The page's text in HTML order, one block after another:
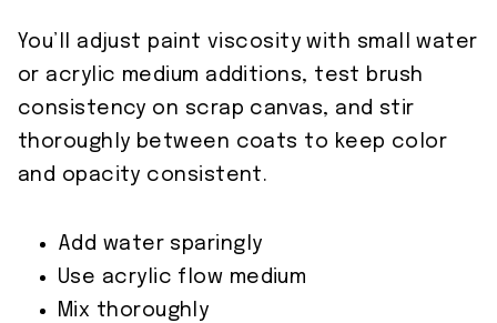
You’ll adjust paint viscosity with small water
or acrylic medium additions, test brush
consistency on scrap canvas, and stir
thoroughly between coats to keep color
and opacity consistent.
Add water sparingly
Use acrylic flow medium
Mix thoroughly